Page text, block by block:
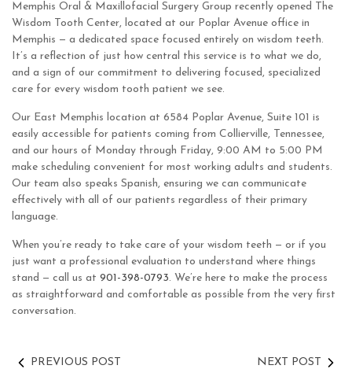
Memphis Oral & Maxillofacial Surgery Group recently opened The
Wisdom Tooth Center, located at our Poplar Avenue office in
Memphis — a dedicated space focused entirely on wisdom teeth.
It’s a reflection of just how central this service is to what we do,
and a sign of our commitment to delivering focused, specialized
care for every wisdom tooth patient we see.
Our East Memphis location at 6584 Poplar Avenue, Suite 101 is
easily accessible for patients coming from Collierville, Tennessee,
and our hours of Monday through Friday, 9:00 AM to 5:00 PM
make scheduling convenient for most working adults and students.
Our team also speaks Spanish, ensuring we can communicate
effectively with all of our patients regardless of their primary
language.
When you’re ready to take care of your wisdom teeth — or if you
just want a professional evaluation to understand where things
stand — call us at 901-398-0793. We’re here to make the process
as straightforward and comfortable as possible from the very first
conversation.
PREVIOUS POST NEXT POST